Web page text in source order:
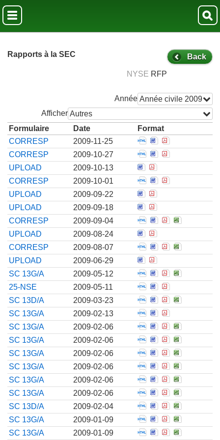
Rapports à la SEC Back
NYSE RFP
Année Année civile 2009
Afficher Autres
Formulaire
Date
Format
CORRESP
2009-11-25 OpenOpenOpen
CORRESP
2009-10-27 OpenOpenOpen
UPLOAD
2009-10-13 OpenOpen
CORRESP
2009-10-01 OpenOpenOpen
UPLOAD
2009-09-22 OpenOpen
UPLOAD
2009-09-18 OpenOpen
CORRESP
2009-09-04 OpenOpenOpenOpen
UPLOAD
2009-08-24 OpenOpen
CORRESP
2009-08-07 OpenOpenOpenOpen
UPLOAD
2009-06-29 OpenOpen
SC 13G/A
2009-05-12 Open Amendment
OpenOpenOpen
25-NSE
2009-05-11 Open Notification
OpenOpen
SC 13D/A
2009-03-23 Open Amendment
OpenOpenOpen
SC 13G/A
2009-02-13 Open Amendment
OpenOpen
SC 13G/A
2009-02-06 Open Amendment
OpenOpenOpen
SC 13G/A
2009-02-06 Open Amendment
OpenOpenOpen
SC 13G/A
2009-02-06 Open Amendment
OpenOpenOpen
SC 13G/A
2009-02-06 Open Amendment
OpenOpenOpen
SC 13G/A
2009-02-06 Open Amendment
OpenOpenOpen
SC 13G/A
2009-02-06 Open Amendment
OpenOpenOpen
SC 13D/A
2009-02-04 Open Amendment
OpenOpenOpen
SC 13G/A
2009-01-09 Open Amendment
OpenOpenOpen
SC 13G/A
2009-01-09 Open Amendment
OpenOpenOpen